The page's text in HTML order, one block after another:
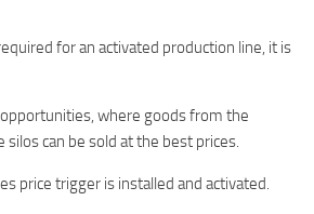
for an activated production line, it is
where goods from the
can be sold at the best prices.
price trigger is installed and activated.